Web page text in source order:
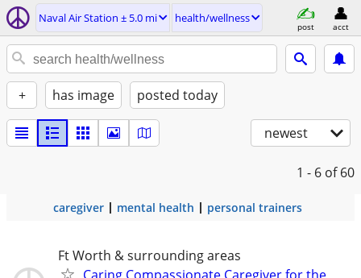
Naval Air Station ± 5.0 mi health/wellness
post acct
+ has image posted today
newest
1 - 6 of 60
caregiver mental health personal trainers
Ft Worth & surrounding areas